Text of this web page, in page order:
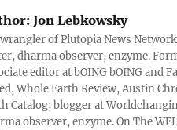
Jon Lebkowsky
of Plutopia News
dharma observer, enzyme.
editor at bOING bOING and
Whole Earth Review, Austin
Catalog; blogger at
observer, enzyme. On The